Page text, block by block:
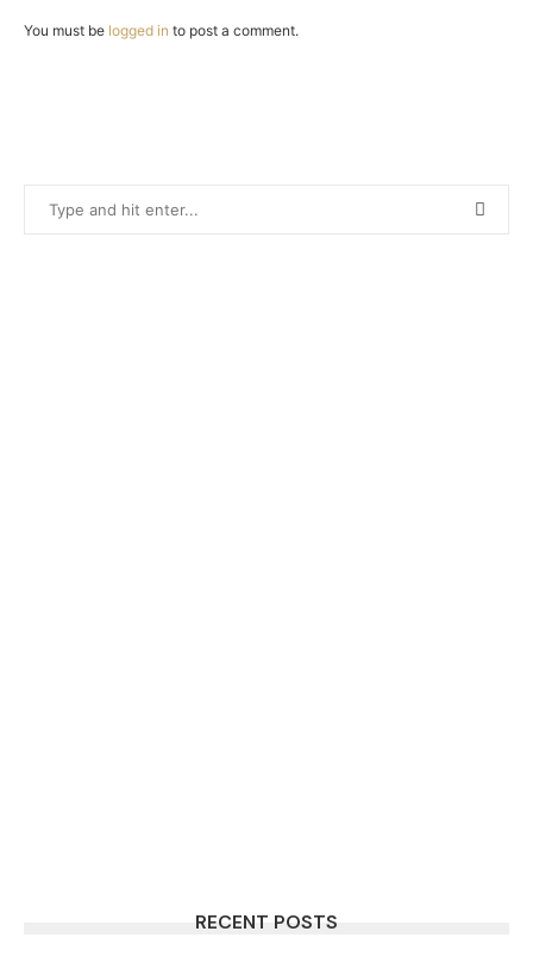
You must be logged in to post a comment.
RECENT POSTS